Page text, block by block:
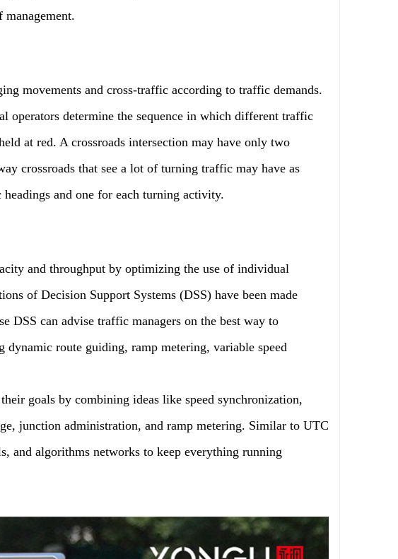
movements and cross-traffic according to traffic demands.
operators determine the sequence in which different traffic
at red. A crossroads intersection may have only two
crossroads that see a lot of turning traffic may have as
and one for each turning activity.
and throughput by optimizing the use of individual
of Decision Support Systems (DSS) have been made
DSS can advise traffic managers on the best way to
route guiding, ramp metering, variable speed
goals by combining ideas like speed synchronization,
junction administration, and ramp metering. Similar to UTC
and algorithms networks to keep everything running